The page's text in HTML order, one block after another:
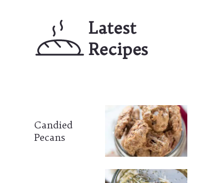
Latest
Recipes
Candied
Pecans